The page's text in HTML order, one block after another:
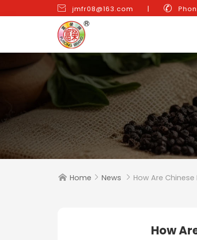
 jmfr08@163.com | 
 Home  News  How Are
How